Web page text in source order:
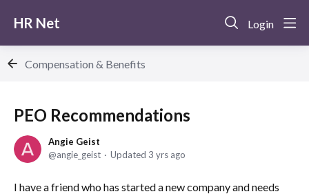
HR Net Login
Compensation & Benefits
PEO Recommendations
Angie Geist
angie_geist
Updated 3 yrs ago
I have a friend who has started a new company and needs